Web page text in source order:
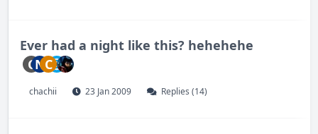
Ever had a night like this? hehehehe
CNC
chachii 23 Jan 2009 Replies (14)